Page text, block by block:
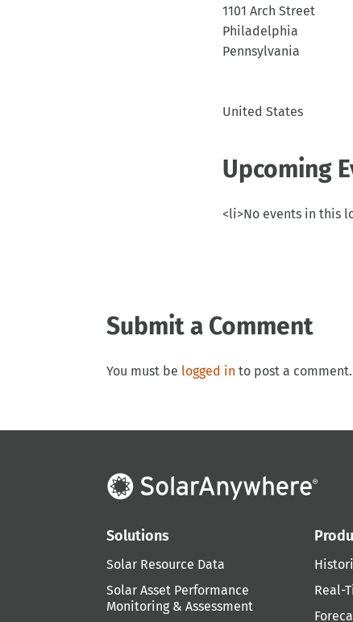
1101 Arch Street
Philadelphia
Pennsylvania
United States
Upcoming
<li>No events in this
Submit a Comment
You must be logged in to post a comment.
Solutions
Solar Resource Data
Solar Asset Performance
Monitoring & Assessment
Real-